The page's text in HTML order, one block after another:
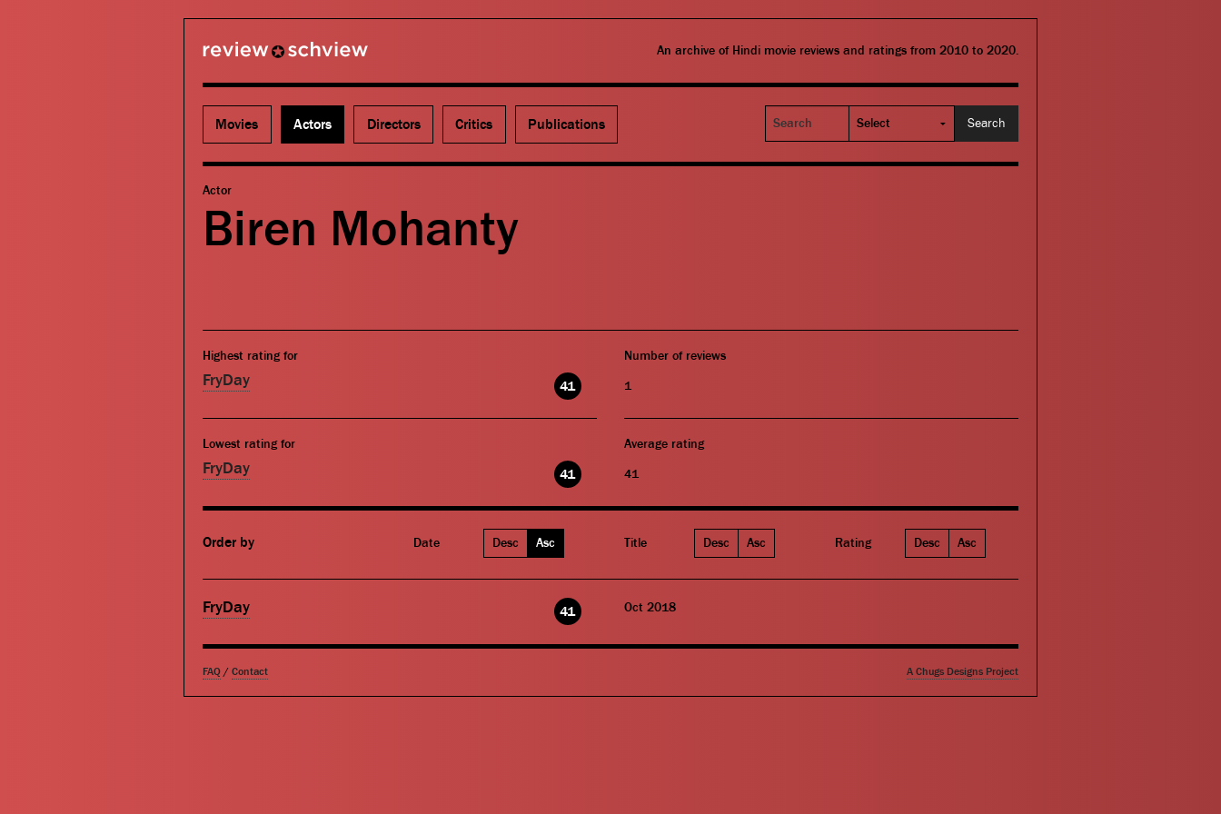
An archive of Hindi movie reviews and ratings from 2010 to 2020.
Movies Actors Directors Critics Publications
Search
Actor
Biren Mohanty
Highest rating for
FryDay 41
Lowest rating for
FryDay 41
Number of reviews
1
Average rating
41
Order by Date Desc Asc Title Desc Asc Rating Desc Asc
FryDay 41 Oct 2018
FAQ / Contact A Chugs Designs Project